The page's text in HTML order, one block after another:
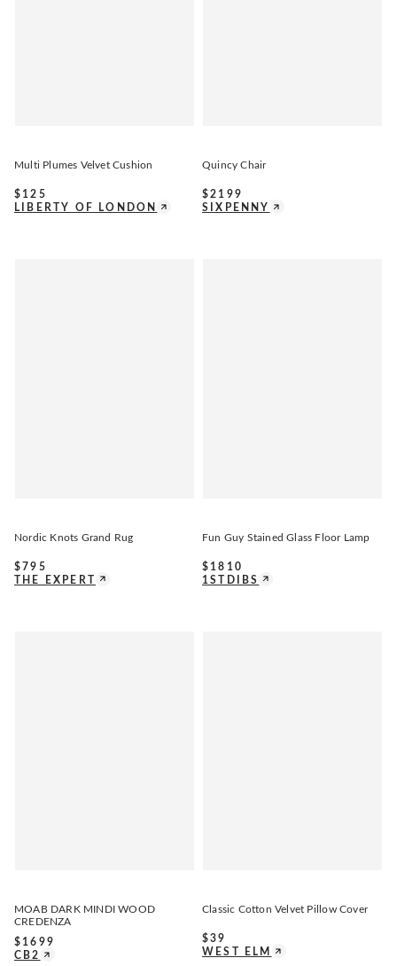
Multi Plumes Velvet Cushion
$ 125
LIBERTY OF LONDON
Quincy Chair
$2199
SIXPENNY
Nordic Knots Grand Rug
$ 795
THE EXPERT
Fun Guy Stained Glass Floor Lamp
$ 1810
1STDIBS
MOAB DARK MINDI WOOD
CREDENZA
$ 1699
CB2
Classic Cotton Velvet Pillow Cover
$39
WEST ELM